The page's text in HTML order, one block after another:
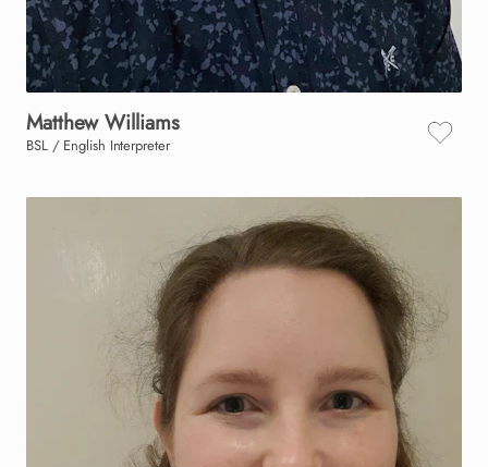
Matthew Williams
BSL / English Interpreter